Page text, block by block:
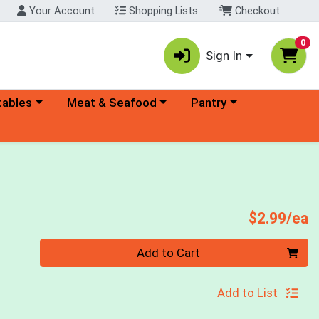
Your Account Shopping Lists Checkout
Sign In
0
menu Choose a category menu
Meat & Seafood Choose a category menu
Pantry
$2.99/ea
Add to Cart
Add to List